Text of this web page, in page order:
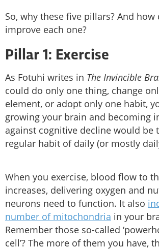
So, why these five pillars? And how
improve each one?
Pillar 1: Exercise
As Fotuhi writes in The Invincible
could do only one thing, change
element, or adopt only one habit,
growing your brain and becoming
against cognitive decline would be
regular habit of daily (or mostly
When you exercise, blood flow to
increases, delivering oxygen and
neurons need to function. It also
number of mitochondria in your
Remember those so-called
cell’? The more of them you have,